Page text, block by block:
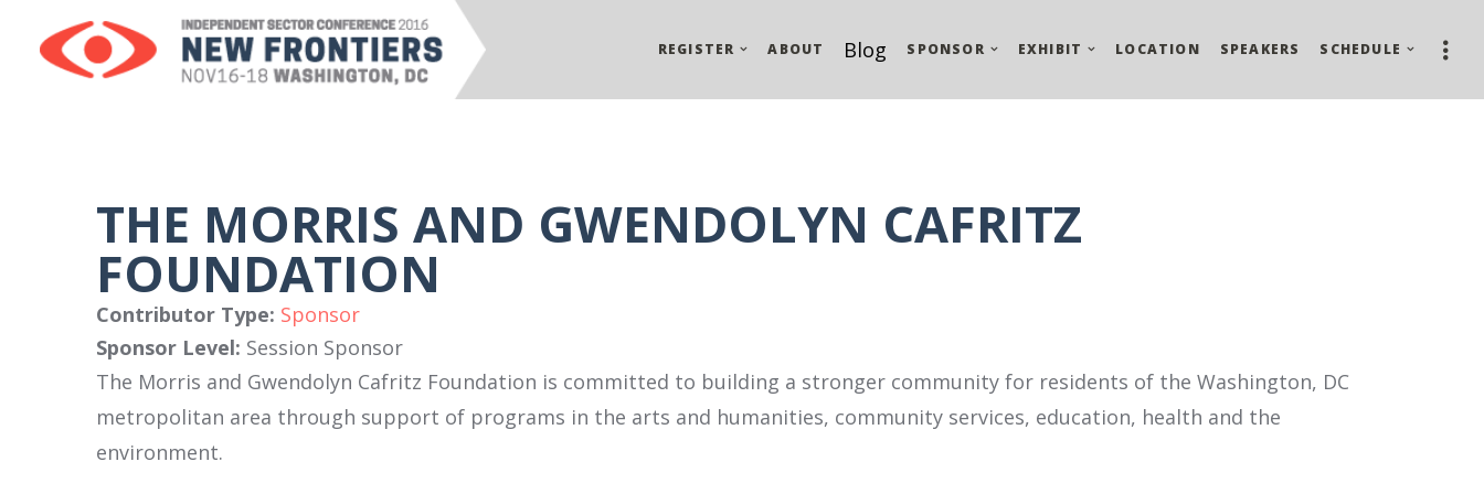
REGISTER ABOUT Blog SPONSOR EXHIBIT LOCATION SPEAKERS SCHEDULE
THE MORRIS AND GWENDOLYN CAFRITZ
FOUNDATION
Contributor Type: Sponsor
Sponsor Level: Session Sponsor
The Morris and Gwendolyn Cafritz Foundation is committed to building a stronger community for residents of the Washington, DC
metropolitan area through support of programs in the arts and humanities, community services, education, health and the
environment.